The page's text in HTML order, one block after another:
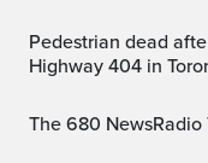
Pedestrian dead after being hit by transport truck on
Highway 404 in
The 680